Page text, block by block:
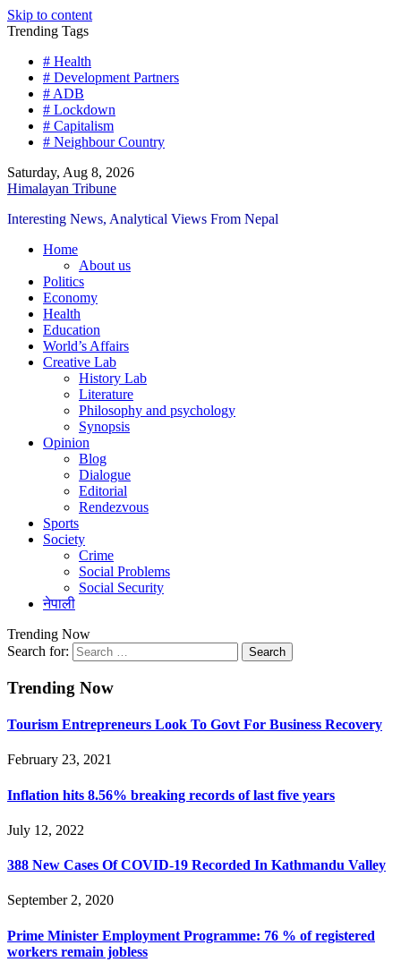
Skip to content
Trending Tags
# Health
# Development Partners
# ADB
# Lockdown
# Capitalism
# Neighbour Country
Saturday, Aug 8, 2026
Himalayan Tribune
Interesting News, Analytical Views From Nepal
Home
About us
Politics
Economy
Health
Education
World’s Affairs
Creative Lab
History Lab
Literature
Philosophy and psychology
Synopsis
Opinion
Blog
Dialogue
Editorial
Rendezvous
Sports
Society
Crime
Social Problems
Social Security
नेपाली
Trending Now
Search for:
Trending Now
Tourism Entrepreneurs Look To Govt For Business Recovery
February 23, 2021
Inflation hits 8.56% breaking records of last five years
July 12, 2022
388 New Cases Of COVID-19 Recorded In Kathmandu Valley
September 2, 2020
Prime Minister Employment Programme: 76 % of registered
workers remain jobless